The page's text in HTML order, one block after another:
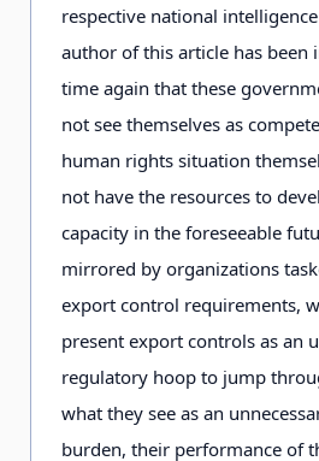
respective national
author of this article has been
time again that these
not see themselves as
human rights situation
not have the resources to
capacity in the foreseeable
mirrored by organizations
export control requirements,
present export controls as an
regulatory hoop to jump
what they see as an
burden, their performance of